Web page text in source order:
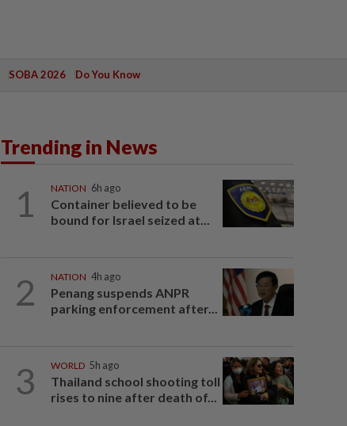
SOBA 2026 Do You Know
Trending in News
1 NATION 6h ago
Container believed to be
bound for Israel seized at...
2 NATION 4h ago
Penang suspends ANPR
parking enforcement after...
3 WORLD 5h ago
Thailand school shooting toll
rises to nine after death of...